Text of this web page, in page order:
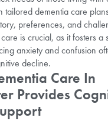
tailored dementia care
preferences, and
is crucial, as it fosters a
anxiety and confusion
decline.
Care In
Provides